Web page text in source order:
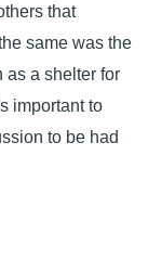
that
same was the
as a shelter for
important to
to be had